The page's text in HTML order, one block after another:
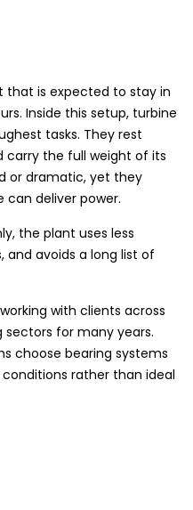
that is expected to stay in
Inside this setup, turbine
tasks. They rest
the full weight of its
or dramatic, yet they
can deliver power.
the plant uses less
and avoids a long list of
with clients across
for many years.
choose bearing systems
rather than ideal